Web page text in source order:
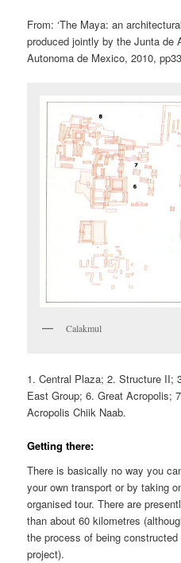
From: ‘The Maya: an
produced jointly by the Junta de
Autonoma de Mexico, 2010,
Calakmul
1. Central Plaza; 2. Structure II;
East Group; 6. Great Acropolis;
Acropolis Chiik Naab.
Getting there:
There is basically no way you
your own transport or by taking
organised tour. There are
than about 60 kilometres
the process of being
project).